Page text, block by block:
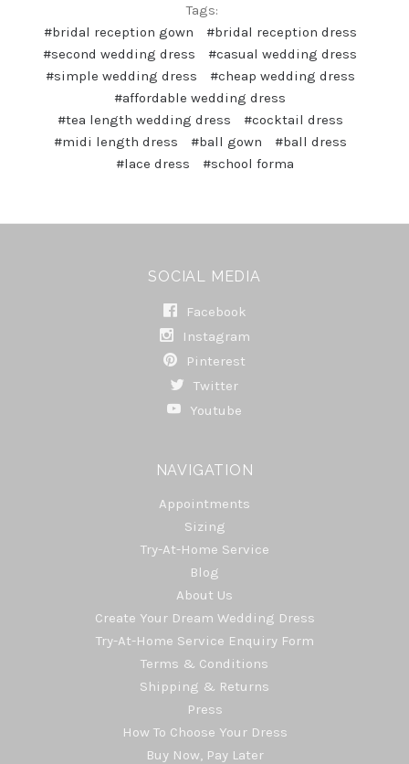
Tags:
#bridal reception gown
#bridal reception dress
#second wedding dress
#casual wedding dress
#simple wedding dress
#cheap wedding dress
#affordable wedding dress
#tea length wedding dress
#cocktail dress
#midi length dress
#ball gown
#ball dress
#lace dress
#school forma
SOCIAL MEDIA
Facebook
Instagram
Pinterest
Twitter
Youtube
NAVIGATION
Appointments
Sizing
Try-At-Home Service
Blog
About Us
Create Your Dream Wedding Dress
Try-At-Home Service Enquiry Form
Terms & Conditions
Shipping & Returns
Press
How To Choose Your Dress
Buy Now, Pay Later